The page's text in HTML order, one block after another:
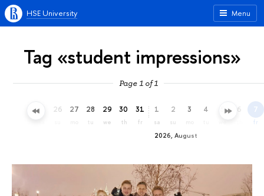
Menu
HSE University
Tag «student impressions»
Page 1 of 1
25 26 27 28
tu
29
we
30
th
31
fr
2026, August
1
sa
2
su
3 4 5 6 7
fr